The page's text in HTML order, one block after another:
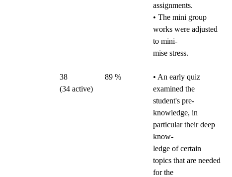
assignments.
• The mini group
works were adjusted
to mini-
mise stress.
38
(34 active)
89 %
• An early quiz
examined the
student's pre-
knowledge, in
particular their deep
know-
ledge of certain
topics that are needed
for the